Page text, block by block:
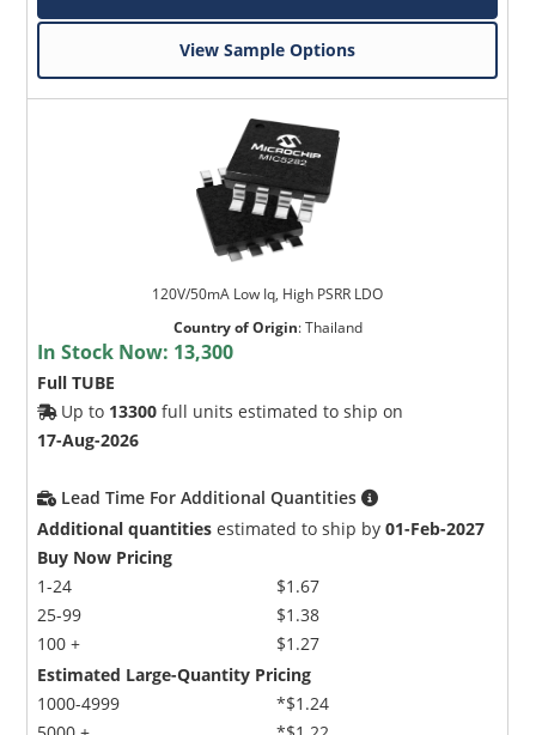
View Sample Options
120V/50mA Low Iq, High PSRR LDO
Country of Origin:Thailand
In Stock Now: 13,300
Full TUBE
Up to 13300 full units estimated to ship on
17-Aug-2026
Lead Time For Additional Quantities
Additional quantities estimated to ship by01-Feb-2027
Buy Now Pricing
1-24
25-99
100 +
$1.67
$1.38
$1.27
Estimated Large-Quantity Pricing
1000-4999
*$1.24